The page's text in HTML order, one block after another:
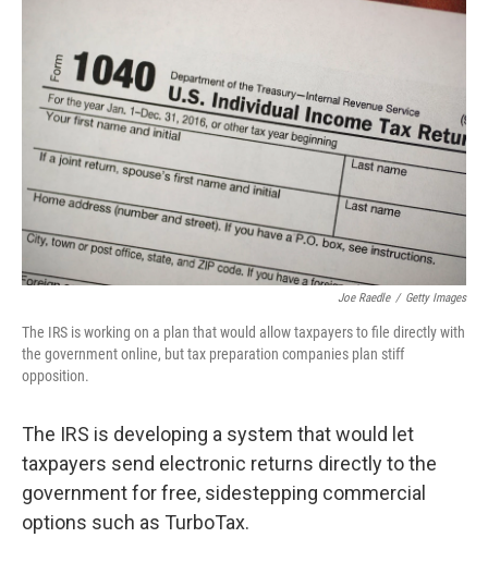
Joe Raedle / Getty Images
The IRS is working on a plan that would allow taxpayers to file directly with
the government online, but tax preparation companies plan stiff
opposition.
The IRS is developing a system that would let
taxpayers send electronic returns directly to the
government for free, sidestepping commercial
options such as TurboTax.